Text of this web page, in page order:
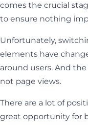
comes the crucial
to ensure nothing
Unfortunately,
elements have
around users. And
not page views.
There are a lot of
great opportunity for